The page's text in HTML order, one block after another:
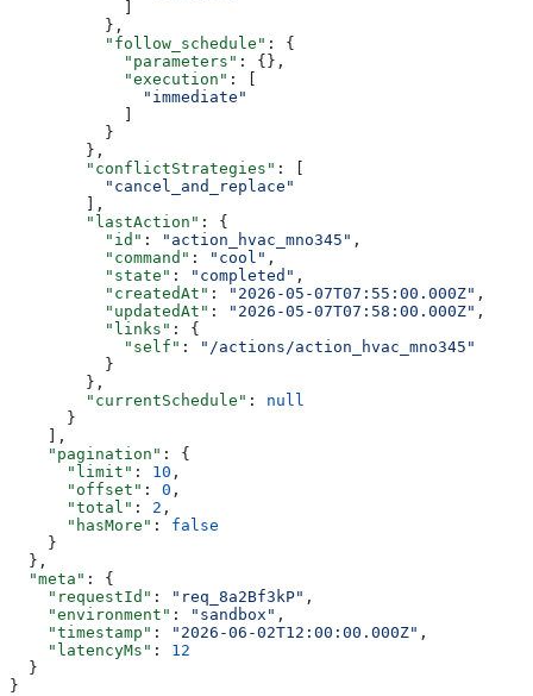
          },
          "follow_schedule"
: {
            "parameters"
: {},
            "execution"
: [
              "immediate"
          }
        },
        "conflictStrategies"
: [
          "cancel_and_replace"
        ],
        "lastAction"
: {
          "id"
: "action_hvac_mno345" ,
          "command"
: "cool" ,
          "state"
: "completed" ,
          "createdAt"
: "2026-05-07T07:55:00.000Z" ,
          "updatedAt"
: "2026-05-07T07:58:00.000Z" ,
          "links"
: {
            "self"
:
"/actions/action_hvac_mno345"
          }
        },
        "currentSchedule"
: null
      }
    ],
    "pagination"
: {
      "limit"
: 10 ,
      "offset"
: 0 ,
      "total"
: 2 ,
      "hasMore"
: false
    }
  },
  "meta"
: {
    "requestId"
: "req_8a2Bf3kP" ,
    "environment"
: "sandbox" ,
    "timestamp"
: "2026-06-02T12:00:00.000Z" ,
    "latencyMs"
: 12
  }
}